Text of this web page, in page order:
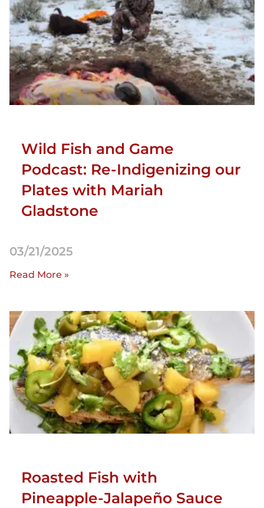
Wild Fish and Game
Podcast: Re-Indigenizing our
Plates with Mariah
Gladstone
03/21/2025
Read More »
Roasted Fish with
Pineapple-Jalapeño Sauce